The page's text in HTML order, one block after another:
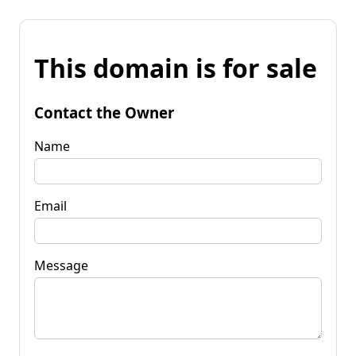
This domain is for sale
Contact the Owner
Name
Email
Message